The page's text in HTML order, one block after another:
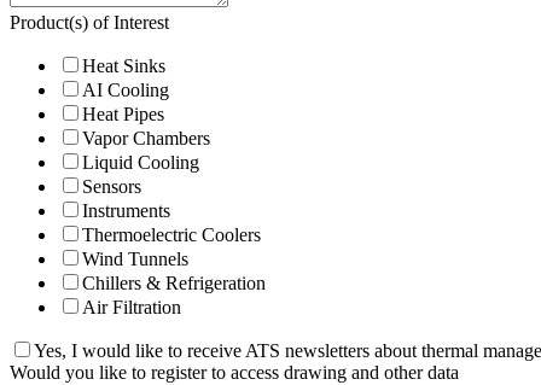
Product(s) of Interest
Heat Sinks
AI Cooling
Heat Pipes
Vapor Chambers
Liquid Cooling
Sensors
Instruments
Thermoelectric Coolers
Wind Tunnels
Chillers & Refrigeration
Air Filtration
Yes, I would like to receive ATS newsletters about thermal
Would you like to register to access drawing and other data